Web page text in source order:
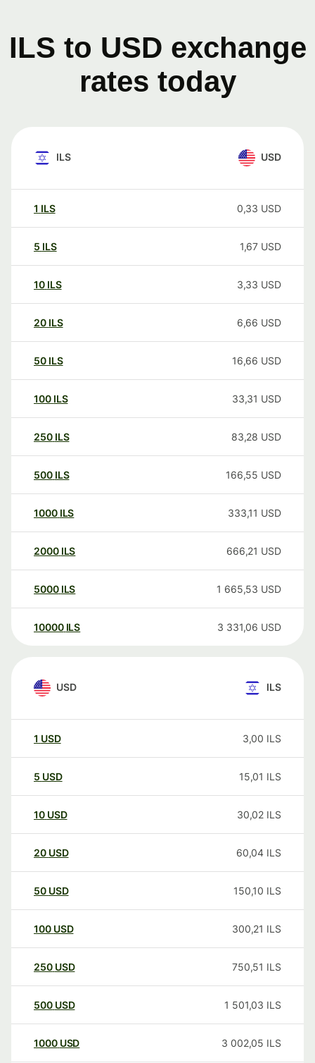
ILS to USD exchange
rates today
ILS USD
1 ILS 0,33 USD
5 ILS 1,67 USD
10 ILS 3,33 USD
20 ILS 6,66 USD
50 ILS 16,66 USD
100 ILS 33,31 USD
250 ILS 83,28 USD
500 ILS 166,55 USD
1000 ILS 333,11 USD
2000 ILS 666,21 USD
5000 ILS 1 665,53 USD
10000 ILS 3 331,06 USD
USD ILS
1 USD 3,00 ILS
5 USD 15,01 ILS
10 USD 30,02 ILS
20 USD 60,04 ILS
50 USD 150,10 ILS
100 USD 300,21 ILS
250 USD 750,51 ILS
500 USD 1 501,03 ILS
1000 USD 3 002,05 ILS